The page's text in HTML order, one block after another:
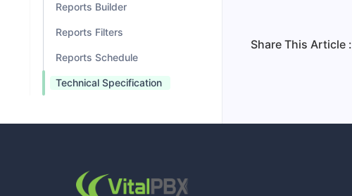
Reports Builder
Reports Filters
Reports Schedule
Technical Specification
Share This Article :